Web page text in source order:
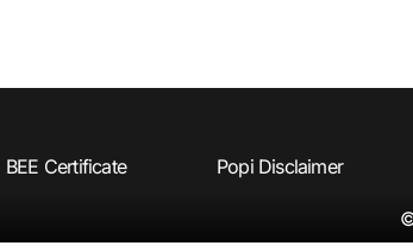
BEE Certificate Popi Disclaimer